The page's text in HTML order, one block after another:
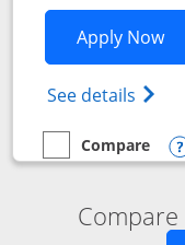
Apply Now
See details
empty checkbox
Compare
Compare the Iberia
Compare